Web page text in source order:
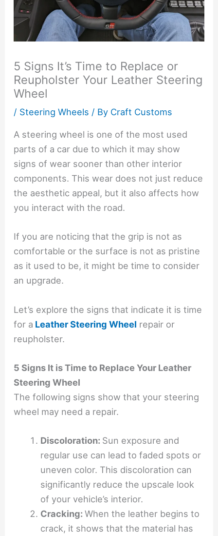
5 Signs It’s Time to Replace or
Reupholster Your Leather Steering
Wheel
/ Steering Wheels / By Craft Customs
A steering wheel is one of the most used
parts of a car due to which it may show
signs of wear sooner than other interior
components. This wear does not just reduce
the aesthetic appeal, but it also affects how
you interact with the road.
If you are noticing that the grip is not as
comfortable or the surface is not as pristine
as it used to be, it might be time to consider
an upgrade.
Let’s explore the signs that indicate it is time
for a Leather Steering Wheel repair or
reupholster.
5 Signs It is Time to Replace Your Leather
Steering Wheel
The following signs show that your steering
wheel may need a repair.
Discoloration: Sun exposure and
regular use can lead to faded spots or
uneven color. This discoloration can
significantly reduce the upscale look
of your vehicle’s interior.
Cracking: When the leather begins to
crack, it shows that the material has